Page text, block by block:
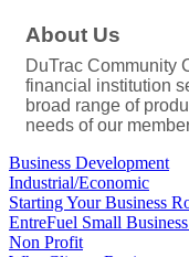
About Us
DuTrac Community
financial institution
broad range of
needs of our
Business Development
Industrial/Economic
Starting Your Business
EntreFuel Small
Non Profit